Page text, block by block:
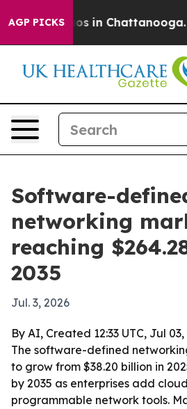
AGP PICKS
Chaos in Chattanooga.
Software-
networking
reaching
2035
Jul. 3, 2026
By AI, Created 12:33 UTC, Jul 03,
The software-defined
to grow from $38.20 billion in
by 2035 as enterprises add
programmable network tools.